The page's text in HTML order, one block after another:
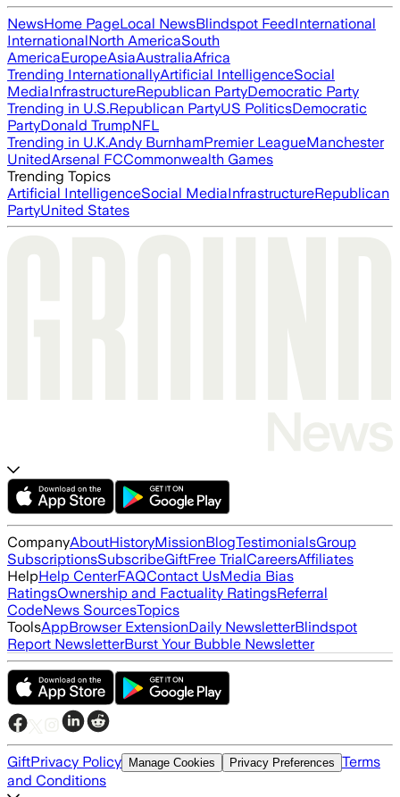
NewsHome PageLocal NewsBlindspot FeedInternational
InternationalNorth AmericaSouth
AmericaEuropeAsiaAustraliaAfrica
Trending InternationallyArtificial IntelligenceSocial
MediaInfrastructureRepublican PartyDemocratic Party
Trending in U.S.Republican PartyUS PoliticsDemocratic
PartyDonald TrumpNFL
Trending in U.K.Andy BurnhamPremier LeagueManchester
UnitedArsenal FCCommonwealth Games
Trending Topics
Artificial IntelligenceSocial MediaInfrastructureRepublican
PartyUnited States
CompanyAboutHistoryMissionBlogTestimonialsGroup
SubscriptionsSubscribeGiftFree TrialCareersAffiliates
HelpHelp CenterFAQContact UsMedia Bias
RatingsOwnership and Factuality RatingsReferral
CodeNews SourcesTopics
ToolsAppBrowser ExtensionDaily NewsletterBlindspot
Report NewsletterBurst Your Bubble Newsletter
GiftPrivacy Policy Manage Cookies Privacy Preferences Terms
and Conditions